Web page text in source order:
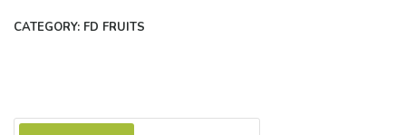
CATEGORY: FD FRUITS